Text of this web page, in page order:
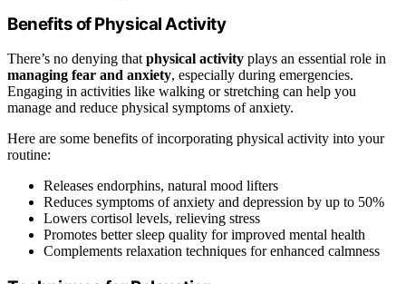
Benefits of Physical Activity
There’s no denying that physical activity plays an essential role in
managing fear and anxiety, especially during emergencies.
Engaging in activities like walking or stretching can help you
manage and reduce physical symptoms of anxiety.
Here are some benefits of incorporating physical activity into your
routine:
Releases endorphins, natural mood lifters
Reduces symptoms of anxiety and depression by up to 50%
Lowers cortisol levels, relieving stress
Promotes better sleep quality for improved mental health
Complements relaxation techniques for enhanced calmness